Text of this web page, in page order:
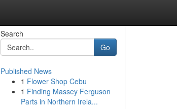
Search
Go
Published News
1 Flower Shop Cebu
1 Finding Massey Ferguson
Parts in Northern Irela...